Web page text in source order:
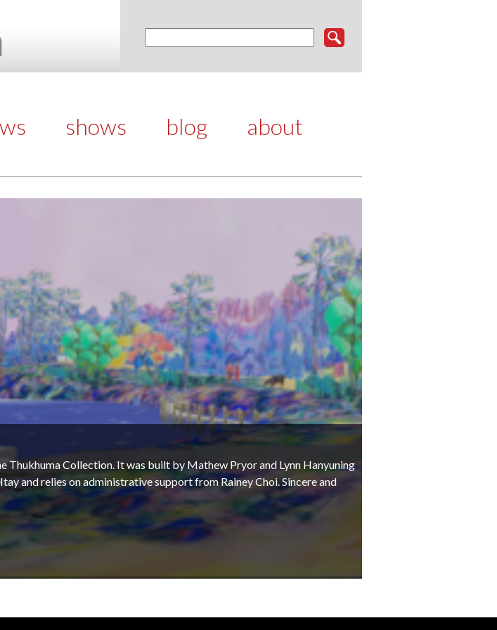
shows blog about
Thukhuma Collection. It was built by Mathew Pryor and Lynn Hanyuning
and relies on administrative support from Rainey Choi. Sincere and